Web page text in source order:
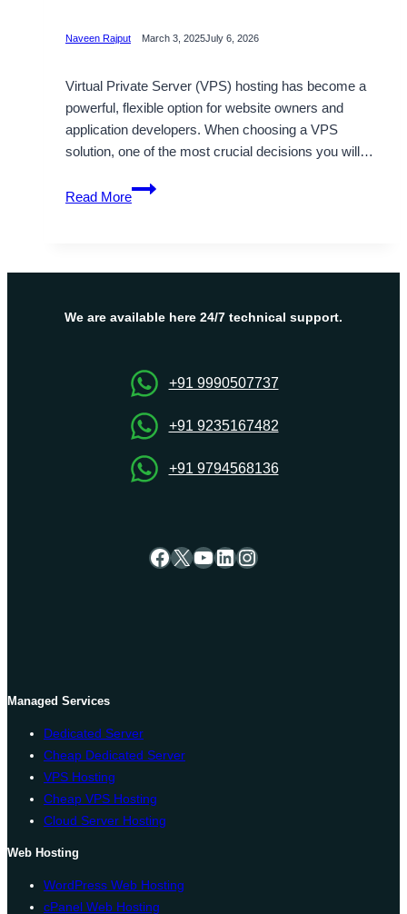
Naveen Rajput March 3, 2025July 6, 2026
Virtual Private Server (VPS) hosting has become a
powerful, flexible option for website owners and
application developers. When choosing a VPS
solution, one of the most crucial decisions you will…
Read More
Understanding
the
Linux
Windows
We are available here 24/7 technical support.
+91 9990507737
+91 9235167482
+91 9794568136
Facebook
X YouTube
LinkedIn
Instagram
Managed Services
Dedicated Server
Cheap Dedicated Server
VPS Hosting
Cheap VPS Hosting
Cloud Server Hosting
Web Hosting
WordPress Web Hosting
cPanel Web Hosting